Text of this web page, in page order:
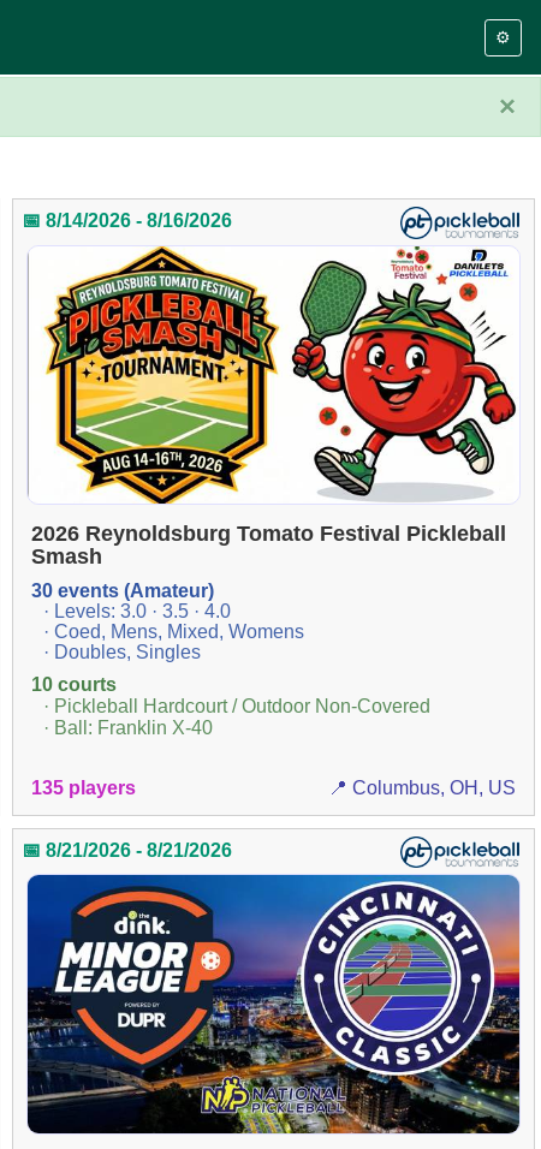
⚙️
×
📅 8/14/2026 - 8/16/2026
2026 Reynoldsburg Tomato Festival Pickleball
Smash
30 events (Amateur)
· Levels: 3.0 · 3.5 · 4.0
· Coed, Mens, Mixed, Womens
· Doubles, Singles
10 courts
· Pickleball Hardcourt / Outdoor Non-Covered
· Ball: Franklin X-40
135 players 📍 Columbus, OH, US
📅 8/21/2026 - 8/21/2026